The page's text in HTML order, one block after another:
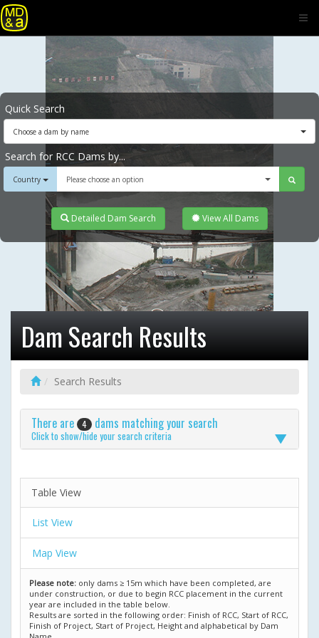
Quick Search
Choose a dam by name
Search for RCC Dams by...
Country Please choose an option
Detailed Dam Search View All Dams
Dam Search Results
Search Results
There are 4 dams matching your search
Click to show/hide your search criteria
Table View
List View
Map View
Please note: only dams ≥ 15m which have been completed, are
under construction, or due to begin RCC placement in the current
year are included in the table below.
Results are sorted in the following order: Finish of RCC, Start of RCC,
Finish of Project, Start of Project, Height and alphabetical by Dam